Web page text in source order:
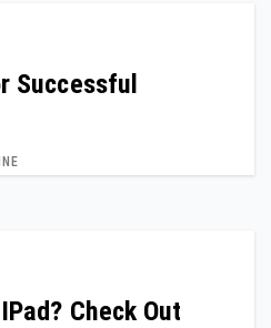
Successful
Check Out